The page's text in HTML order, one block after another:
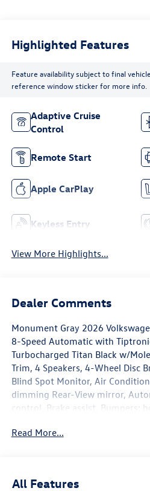
Highlighted Features
Feature availability subject to final
reference window sticker for more info.
Adaptive Cruise
Control
Remote Start
Apple CarPlay
Keyless Entry
View More Highlights...
Dealer Comments
Monument Gray 2026
8-Speed Automatic with
Turbocharged Titan Black w/
Trim, 4 Speakers, 4-Wheel Disc
Blind Spot Monitor, Air
dimming Rear-View mirror,
control, Brake assist, Bumpers:
mirror, Dual front impact
Camera Rear, Front anti-roll bar,
Read More...
All Features